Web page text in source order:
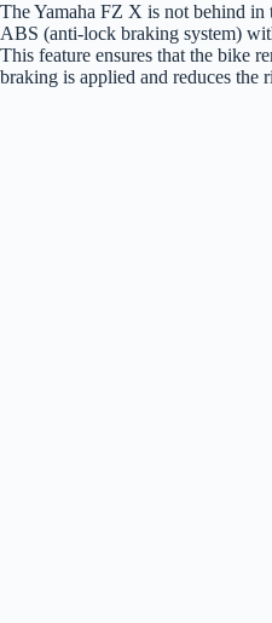
The Yamaha FZ X is not behind in
ABS (anti-lock braking system)
This feature ensures that the bike
braking is applied and reduces the